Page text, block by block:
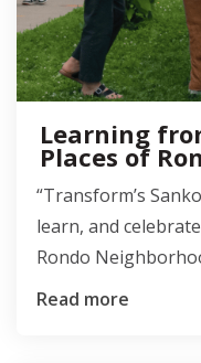
Learning
Places of
“Transform’s
learn, and
Rondo
Read more